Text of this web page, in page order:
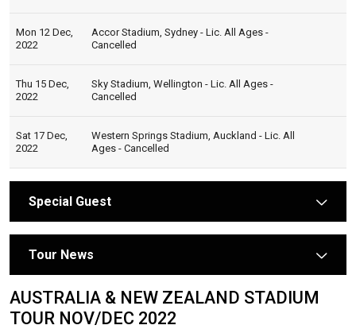
Mon 12 Dec,
2022
Accor Stadium, Sydney - Lic. All Ages -
Cancelled
Thu 15 Dec,
2022
Sky Stadium, Wellington - Lic. All Ages -
Cancelled
Sat 17 Dec,
2022
Western Springs Stadium, Auckland - Lic. All
Ages - Cancelled
Special Guest arrow
Tour News arrow
AUSTRALIA & NEW ZEALAND STADIUM
TOUR NOV/DEC 2022